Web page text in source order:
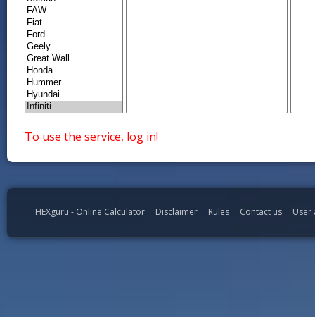
To use the service, log in!
HEXguru - Online Calculator Disclaimer Rules Contact us User